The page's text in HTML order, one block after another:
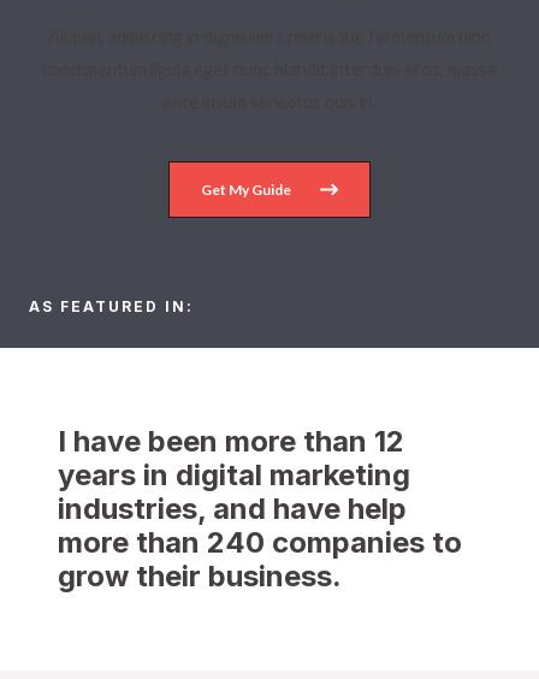
Get My Guide
AS FEATURED IN:​
I have been more than 12
years in digital marketing
industries, and have help
more than 240 companies to
grow their business.​